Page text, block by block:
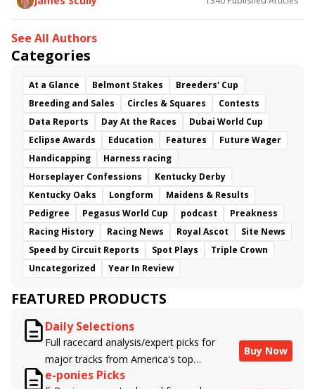
See All Authors
Categories
At a Glance Belmont Stakes
Breeders' Cup
Breeding and Sales
Circles & Squares
Contests
Data Reports
Day At the Races
Dubai World Cup
Eclipse Awards
Education Features
Future Wager
Handicapping
Harness racing
Horseplayer Confessions
Kentucky Derby
Kentucky Oaks
Longform
Maidens & Results
Pedigree
Pegasus World Cup podcast
Preakness
Racing History
Racing News Royal Ascot
Site News
Speed by Circuit Reports
Spot Plays
Triple Crown
Uncategorized
Year In Review
FEATURED PRODUCTS
Daily Selections
Full racecard analysis/expert picks for
major tracks from America's top
handicappers.
Buy Now
e-ponies Picks